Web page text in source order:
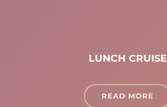
LUNCH CRUISE
READ MORE